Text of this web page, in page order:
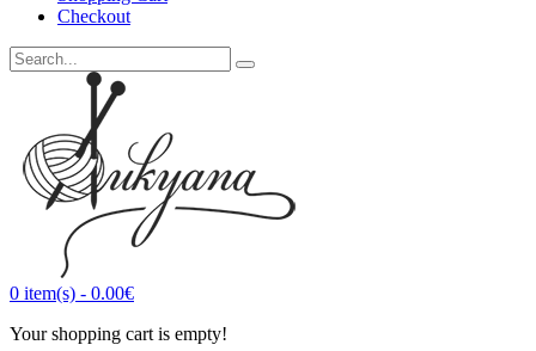
Checkout
0 item(s) - 0.00€
Your shopping cart is empty!